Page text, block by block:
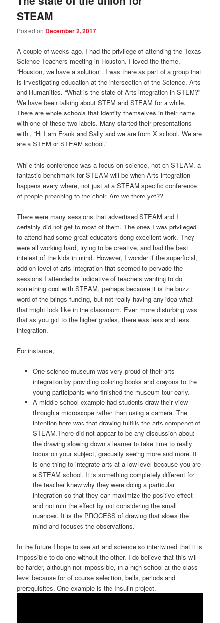
STEAM
Posted on December 2, 2017
A couple of weeks ago, I had the privilege of attending the Texas
Science Teachers meeting in Houston. I loved the theme,
“Houston, we have a solution”. I was there as part of a group that
is investigating education at the intersection of the Science, Arts
and Humanities. “What is the state of Arts integration in STEM?”
We have been talking about STEM and STEAM for a while.
There are whole schools that identify themselves in their name
with one of these two labels. Many started their presentations
with , “Hi I am Frank and Sally and we are from X school. We are
are a STEM or STEAM school.”
While this conference was a focus on science, not on STEAM. a
fantastic benchmark for STEAM will be when Arts integration
happens every where, not just at a STEAM specific conference
of people preaching to the choir. Are we there yet??
There were many sessions that advertised STEAM and I
certainly did not get to most of them. The ones I was privileged
to attend had some great educators dong excellent work. They
were all working hard, trying to be creative, and had the best
interest of the kids in mind. However, I wonder if the superficial,
add on level of arts integration that seemed to pervade the
sessions I attended is indicative of teachers wanting to do
something cool with STEAM, perhaps because it is the buzz
word of the brings funding, but not really having any idea what
that might look like in the classroom. Even more disturbing was
that as you got to the higher grades, there was less and less
integration.
For instance,:
One science museum was very proud of their arts
integration by providing coloring books and crayons to the
young participants who finished the museum tour early.
A middle school example had students draw their view
through a microscope rather than using a camera. The
intention here was that drawing fulfills the arts compenet of
STEAM.There did not appear to be any discussion about
the drawing slowing down a learner to take time to really
focus on your subject, gradually seeing more and more. It
is one thing to integrate arts at a low level because you are
a STEAM school. It is something completely different for
the teacher knew why they were doing a particular
integration so that they can maximize the positive effect
and not ruin the effect by not considering the small
nuances. It is the PROCESS of drawing that slows the
mind and focuses the observations.
In the future I hope to see art and science so intertwined that it is
impossible to do one without the other. I do believe that this will
be harder, although not impossible, in a high school at the class
level because for of course selection, bells, periods and
prerequisites. One example is the Insulin project.